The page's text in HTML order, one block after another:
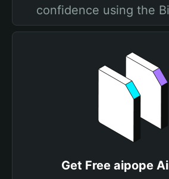
confidence using the
Get Free aipope